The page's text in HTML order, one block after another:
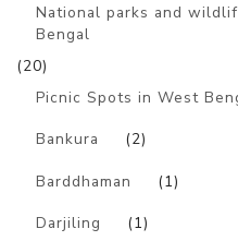
National parks and
Bengal
(20)
Picnic Spots in West
Bankura (2)
Barddhaman (1)
Darjiling (1)